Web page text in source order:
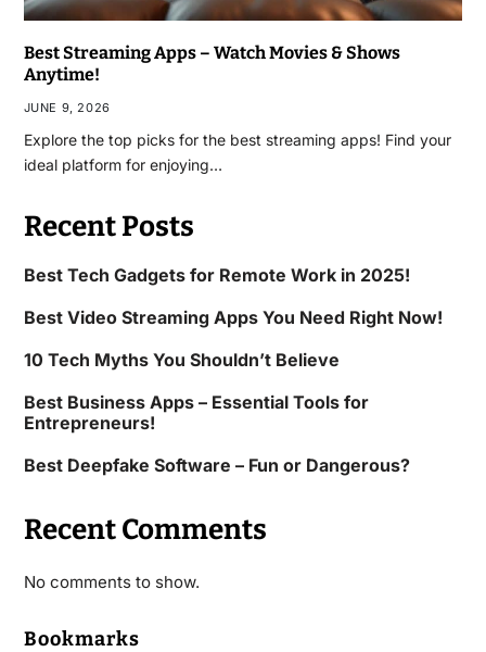
Best Streaming Apps – Watch Movies & Shows
Anytime!
JUNE 9, 2026
Explore the top picks for the best streaming apps! Find your
ideal platform for enjoying…
Recent Posts
Best Tech Gadgets for Remote Work in 2025!
Best Video Streaming Apps You Need Right Now!
10 Tech Myths You Shouldn’t Believe
Best Business Apps – Essential Tools for
Entrepreneurs!
Best Deepfake Software – Fun or Dangerous?
Recent Comments
No comments to show.
Bookmarks